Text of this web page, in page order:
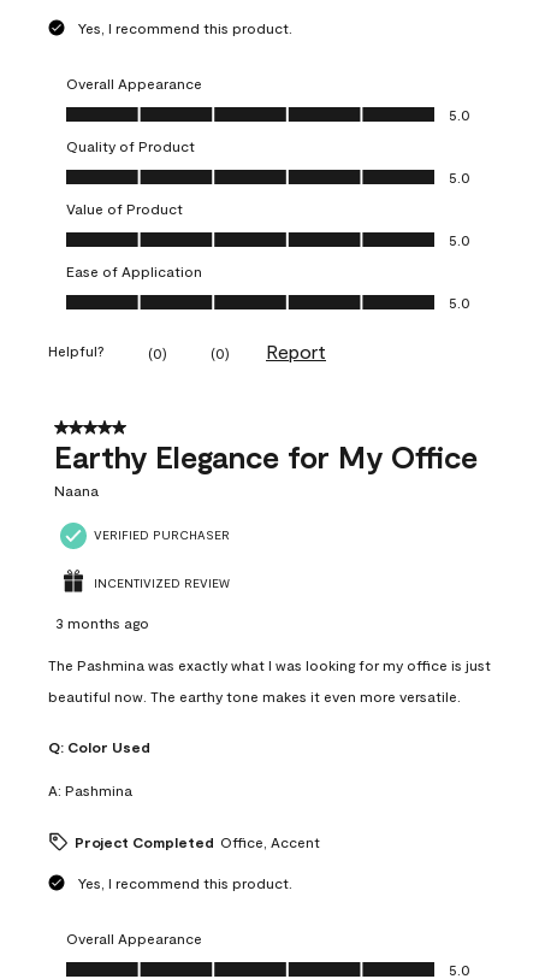
Yes, I recommend this product.
Overall Appearance
Overall Appearance, 5.0 out of 5
5.0
Quality of Product
Quality of Product, 5.0 out of 5
5.0
Value of Product
Value of Product, 5.0 out of 5
5.0
Ease of Application
Ease of Application, 5.0 out of 5
5.0
Helpful? (0) (0) Report
5 out of 5 stars.
Earthy Elegance for My Office
Naana
VERIFIED PURCHASER
INCENTIVIZED REVIEW
3 months ago
The Pashmina was exactly what I was looking for my office is just
beautiful now. The earthy tone makes it even more versatile.
Q: Color Used
A: Pashmina
Project Completed Office, Accent
Yes, I recommend this product.
Overall Appearance
Overall Appearance, 5.0 out of 5
5.0